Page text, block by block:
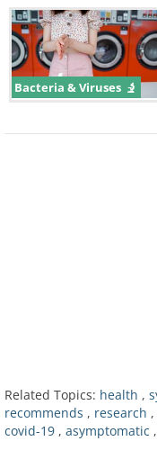
Bacteria & Viruses
Related Topics: health ,
recommends , research ,
covid-19 , asymptomatic ,